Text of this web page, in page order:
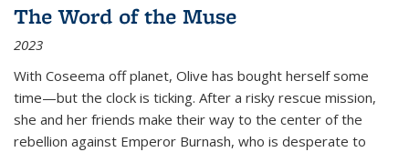
The Word of the Muse
2023
With Coseema off planet, Olive has bought herself some
time—but the clock is ticking. After a risky rescue mission,
she and her friends make their way to the center of the
rebellion against Emperor Burnash, who is desperate to